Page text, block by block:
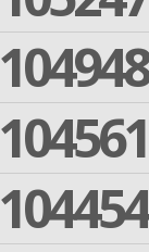
104948
104561
104454